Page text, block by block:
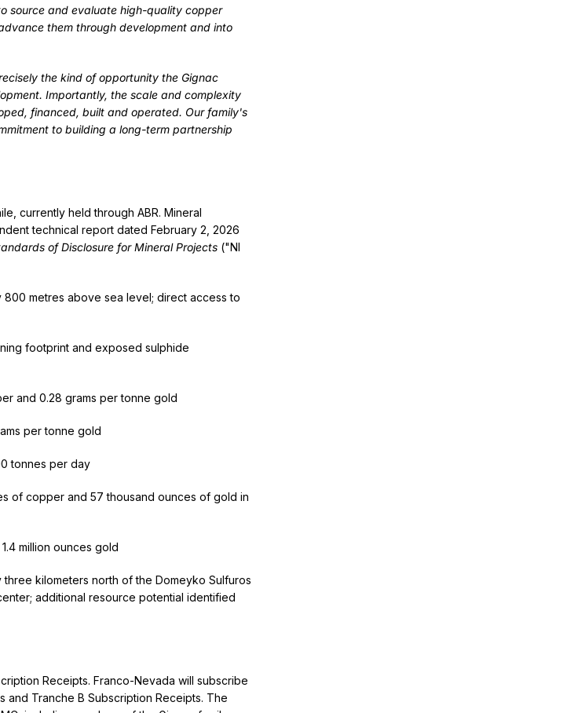
source and evaluate high-quality copper
them through development and into
the kind of opportunity the Gignac
Importantly, the scale and complexity
financed, built and operated. Our family's
to building a long-term partnership
currently held through ABR. Mineral
technical report dated February 2, 2026
of Disclosure for Mineral Projects ("NI
800 metres above sea level; direct access to
footprint and exposed sulphide
and 0.28 grams per tonne gold
per tonne gold
tonnes per day
of copper and 57 thousand ounces of gold in
million ounces gold
kilometers north of the Domeyko Sulfuros
additional resource potential identified
Receipts. Franco-Nevada will subscribe
and Tranche B Subscription Receipts. The